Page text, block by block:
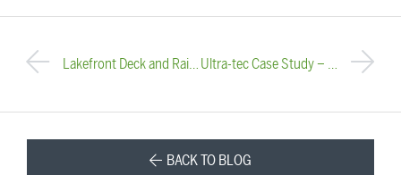
Lakefront Deck and Railing Rehab Ultra-tec Case Study – Porsche Dealership
BACK TO BLOG